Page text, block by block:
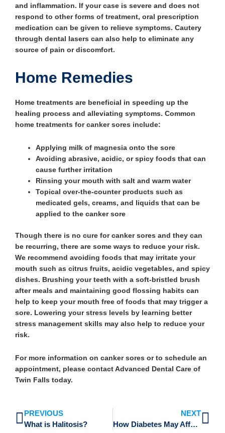
and inflammation. If your case is severe and does not
respond to other forms of treatment, oral prescription
medication can be given to relieve symptoms. Cautery
through dental lasers can also help to eliminate any
source of pain or discomfort.
Home Remedies
Home treatments are beneficial in speeding up the
healing process and alleviating symptoms. Common
home treatments for canker sores include:
Applying milk of magnesia onto the sore
Avoiding abrasive, acidic, or spicy foods that can
cause further irritation
Rinsing your mouth with salt and warm water
Topical over-the-counter products such as
medicated gels, creams, and liquids that can be
applied to the canker sore
Though there is no cure for canker sores and they can
be recurring, there are some ways to reduce your risk.
We recommend avoiding foods that may irritate your
mouth such as citrus fruits, acidic vegetables, and spicy
dishes. Brushing your teeth with a soft-bristled brush
after meals and maintaining good flossing habits can
help to keep your mouth free of foods that may trigger a
sore. Lowering your stress levels by learning better
stress management skills may also help to reduce your
risk.
For more information on canker sores or to schedule an
appointment, please contact Advanced Dental Care of
Twin Falls today.
Prev
PREVIOUS
What is Halitosis?
NEXT
How Diabetes May Affect Your Oral Health